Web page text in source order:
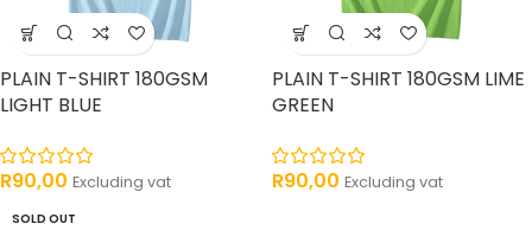
PLAIN T-SHIRT 180GSM
LIGHT BLUE
R90,00 Excluding vat
PLAIN T-SHIRT 180GSM LIME
GREEN
R90,00 Excluding vat
SOLD OUT